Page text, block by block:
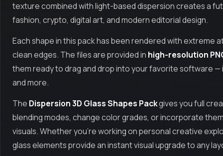
texture combined with light-based dispersion creates a
fashion, crypto, digital art, and modern editorial design.
Each shape in this pack has been rendered with extreme
clean edges. The files are provided in high-resolution
them ready to drag and drop into your favorite software —
and more.
The Dispersion 3D Glass Shapes Packgives you full
blending modes, change color grades, or incorporate
visuals. Whether you're working on personal creative
glass elements provide an instant visual upgrade to any